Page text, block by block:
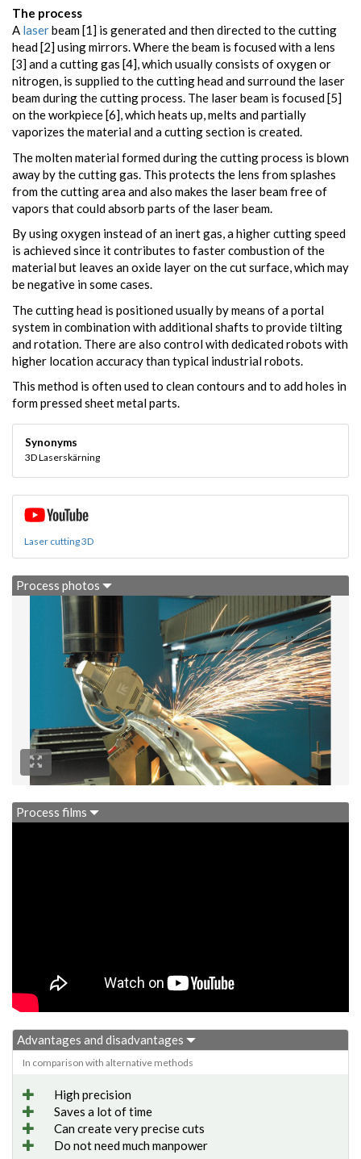
The process
A laserbeam [1] is generated and then directed to the cutting
head [2] using mirrors. Where the beam is focused with a lens
[3] and a cutting gas [4], which usually consists of oxygen or
nitrogen, is supplied to the cutting head and surround the laser
beam during the cutting process. The laser beam is focused [5]
on the workpiece [6], which heats up, melts and partially
vaporizes the material and a cutting section is created.
The molten material formed during the cutting process is blown
away by the cutting gas. This protects the lens from splashes
from the cutting area and also makes the laser beam free of
vapors that could absorb parts of the laser beam.
By using oxygen instead of an inert gas, a higher cutting speed
is achieved since it contributes to faster combustion of the
material but leaves an oxide layer on the cut surface, which may
be negative in some cases.
The cutting head is positioned usually by means of a portal
system in combination with additional shafts to provide tilting
and rotation. There are also control with dedicated robots with
higher location accuracy than typical industrial robots.
This method is often used to clean contours and to add holes in
form pressed sheet metal parts.
Synonyms
3D Laserskärning
Laser cutting 3D
Process photos
Process films
Advantages and disadvantages
In comparison with alternative methods
High precision
Saves a lot of time
Can create very precise cuts
Do not need much manpower